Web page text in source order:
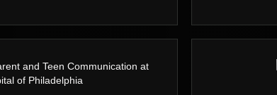
programs campaigns-
elements, or it has an invalid tag.
This element couldn‘t be rendered because it may not support